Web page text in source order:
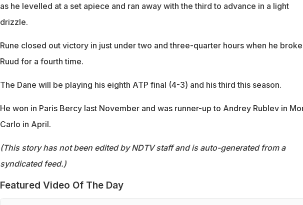
as he levelled at a set apiece and ran away with the third to advance in a light
drizzle.
Rune closed out victory in just under two and three-quarter hours when he broke
Ruud for a fourth time.
The Dane will be playing his eighth ATP final (4-3) and his third this season.
He won in Paris Bercy last November and was runner-up to Andrey Rublev in
Carlo in April.
(This story has not been edited by NDTV staff and is auto-generated from a
syndicated feed.)
Featured Video Of The Day